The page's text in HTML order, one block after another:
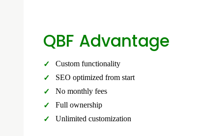
QBF Advantage
Custom functionality
SEO optimized from start
No monthly fees
Full ownership
Unlimited customization